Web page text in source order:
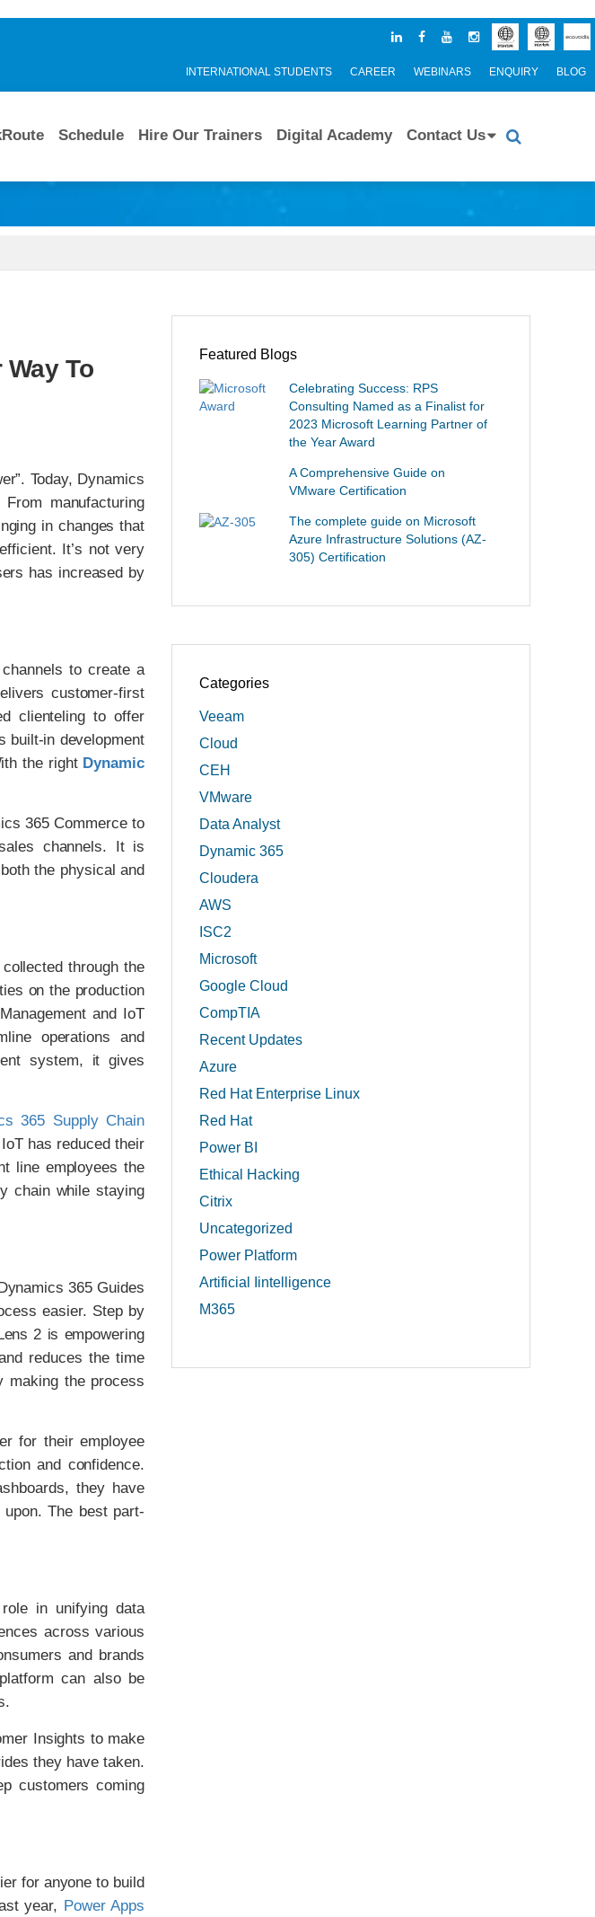
INTERNATIONAL STUDENTS CAREER WEBINARS ENQUIRY BLOG
Schedule Hire Our Trainers Digital Academy Contact Us
To
Today, Dynamics
manufacturing
in changes that
It’s not very
has increased by
to create a
customer-first
clienteling to offer
built-in development
the right Dynamic
365 Commerce to
channels. It is
the physical and
through the
on the production
and IoT
operations and
system, it gives
365 Supply Chain
has reduced their
line employees the
chain while staying
365 Guides
easier. Step by
2 is empowering
reduces the time
making the process
for their employee
and confidence.
they have
The best part-
in unifying data
across various
and brands
can also be
Insights to make
they have taken.
customers coming
for anyone to build
year, Power Apps
Featured Blogs
Celebrating Success: RPS
Consulting Named as a Finalist for
2023 Microsoft Learning Partner of
the Year Award
A Comprehensive Guide on
VMware Certification
The complete guide on Microsoft
Azure Infrastructure Solutions (AZ-
305) Certification
Categories
Veeam
Cloud
CEH
VMware
Data Analyst
Dynamic 365
Cloudera
AWS
ISC2
Microsoft
Google Cloud
CompTIA
Recent Updates
Azure
Red Hat Enterprise Linux
Red Hat
Power BI
Ethical Hacking
Citrix
Uncategorized
Power Platform
Artificial Iintelligence
M365